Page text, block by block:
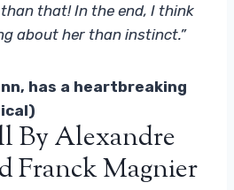
that! In the end, I think
about her than instinct.”
has a heartbreaking
By Alexandre
Franck Magnier